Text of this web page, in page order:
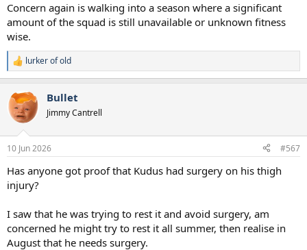
Concern again is walking into a season where a significant
amount of the squad is still unavailable or unknown fitness
wise.
R
e
c
t
i
s
lurker of old
Bullet
Jimmy Cantrell
10 Jun 2026 #567
Has anyone got proof that Kudus had surgery on his thigh
injury?
I saw that he was trying to rest it and avoid surgery, am
concerned he might try to rest it all summer, then realise in
August that he needs surgery.